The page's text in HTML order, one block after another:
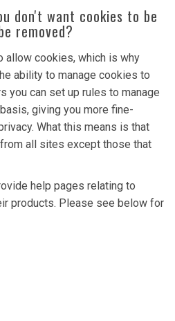
don't want cookies to be
removed?
allow cookies, which is why
ability to manage cookies to
you can set up rules to manage
giving you more fine-
What this means is that
all sites except those that
help pages relating to
products. Please see below for